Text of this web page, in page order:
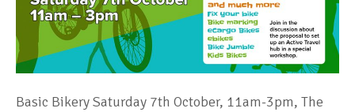
Basic Bikery Saturday 7th October, 11am-3pm, The